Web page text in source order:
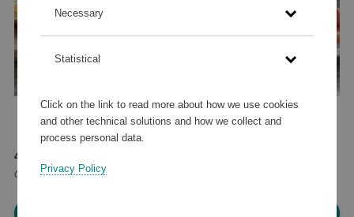
40 915 points
or
49 €
Necessary
Statistical
Click on the link to read more about how we use cookies
and other technical solutions and how we collect and
process personal data.
Privacy Policy